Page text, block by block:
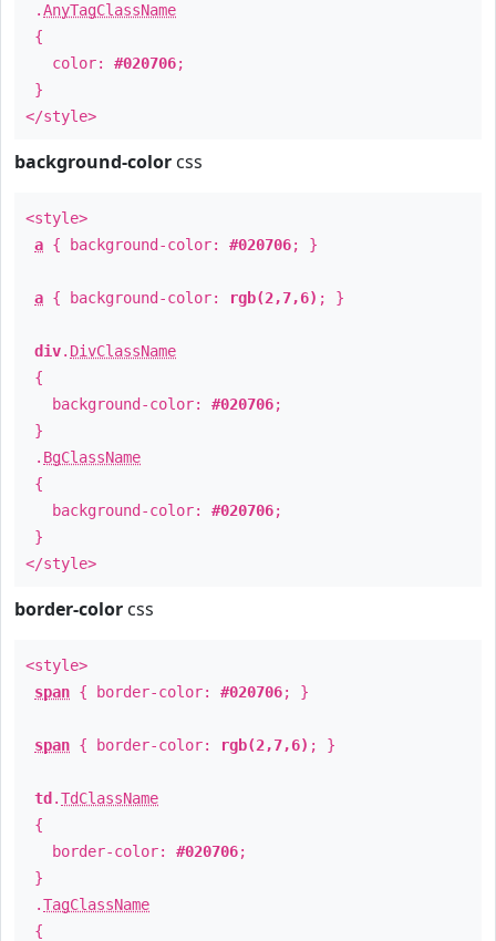
.AnyTagClassName
{
color: #020706;
}
</style>
background-color css
<style>
a { background-color: #020706; }
a { background-color: rgb(2,7,6) ; }
div. DivClassName
{
background-color: #020706;
}
. BgClassName
{
background-color: #020706;
}
</style>
border-color css
<style>
span { border-color: #020706; }
span { border-color: rgb(2,7,6) ; }
td .TdClassName
{
border-color: #020706;
}
.TagClassName
{